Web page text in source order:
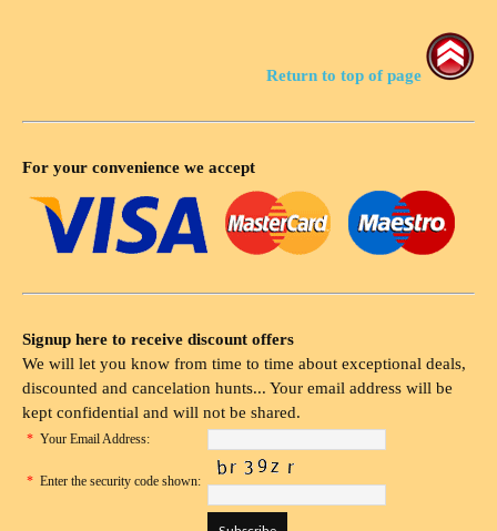
Return to top of page
For your convenience we accept
Signup here to receive discount offers
We will let you know from time to time about exceptional deals,
discounted and cancelation hunts... Your email address will be
kept confidential and will not be shared.
* Your Email Address:
* Enter the security code shown: